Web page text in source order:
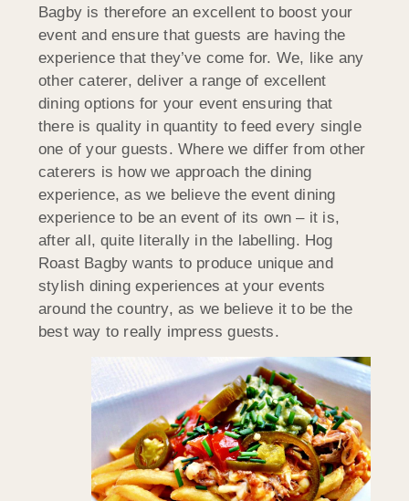
Bagby is therefore an excellent to boost your
event and ensure that guests are having the
experience that they’ve come for. We, like any
other caterer, deliver a range of excellent
dining options for your event ensuring that
there is quality in quantity to feed every single
one of your guests. Where we differ from other
caterers is how we approach the dining
experience, as we believe the event dining
experience to be an event of its own – it is,
after all, quite literally in the labelling. Hog
Roast Bagby wants to produce unique and
stylish dining experiences at your events
around the country, as we believe it to be the
best way to really impress guests.